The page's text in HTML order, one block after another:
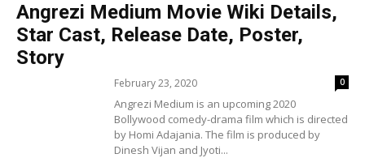
Angrezi Medium Movie Wiki Details,
Star Cast, Release Date, Poster,
Story
February 23, 2020 0
Angrezi Medium is an upcoming 2020
Bollywood comedy-drama film which is directed
by Homi Adajania. The film is produced by
Dinesh Vijan and Jyoti...